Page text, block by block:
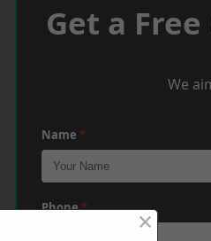
Get a
We
Name *
Phone* ×